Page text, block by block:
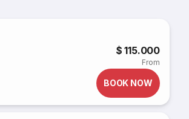
$ 115.000
From
BOOK NOW